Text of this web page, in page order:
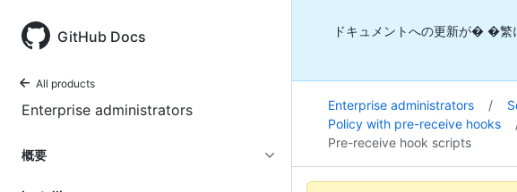
GitHub Docs
All products
Enterprise administrators
概要
ドキュメントへの更新が� �
Enterprise administrators /
Policy with pre-receive hooks
Pre-receive hook scripts